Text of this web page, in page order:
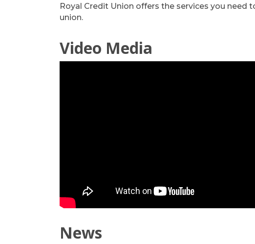
Royal Credit Union offers the services you need
union.
Video Media
News